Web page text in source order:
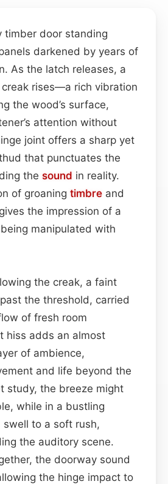
timber door standing
darkened by years of
As the latch releases, a
rises—a rich vibration
the wood’s surface,
attention without
joint offers a sharp yet
that punctuates the
the sound in reality.
of groaning timbre and
the impression of a
manipulated with
the creak, a faint
the threshold, carried
of fresh room
hiss adds an almost
of ambience,
and life beyond the
study, the breeze might
while in a bustling
swell to a soft rush,
the auditory scene.
the doorway sound
the hinge impact to